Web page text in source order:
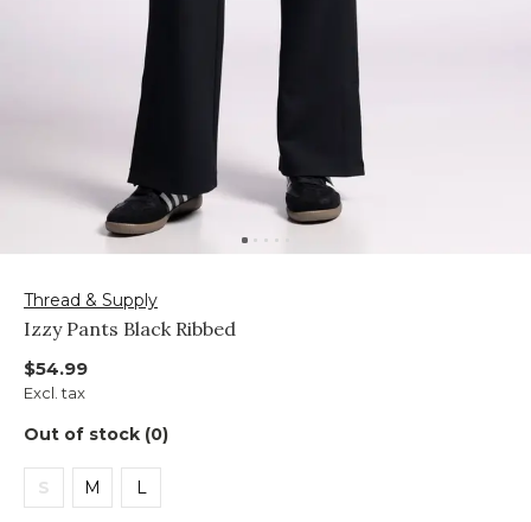
Thread & Supply
Izzy Pants Black Ribbed
$54.99
Excl. tax
Out of stock (0)
S M L